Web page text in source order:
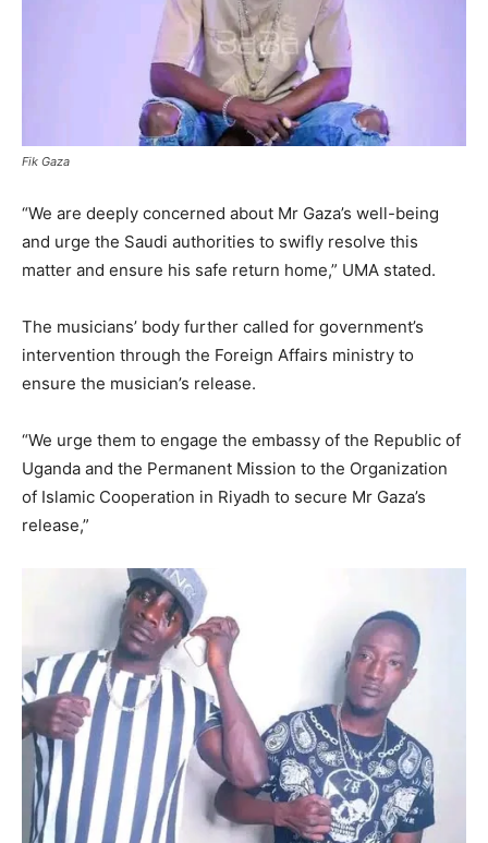
Fik Gaza
“We are deeply concerned about Mr Gaza’s well-being
and urge the Saudi authorities to swifly resolve this
matter and ensure his safe return home,” UMA stated.
The musicians’ body further called for government’s
intervention through the Foreign Affairs ministry to
ensure the musician’s release.
“We urge them to engage the embassy of the Republic of
Uganda and the Permanent Mission to the Organization
of Islamic Cooperation in Riyadh to secure Mr Gaza’s
release,”